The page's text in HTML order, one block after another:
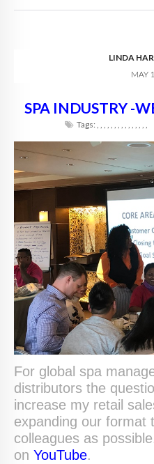
LINDA
MAY
SPA INDUSTRY -
Tags:, , , , , , , , , , , , , , ,
For global spa
distributors the
increase my retail
expanding our format
colleagues as
on YouTube.